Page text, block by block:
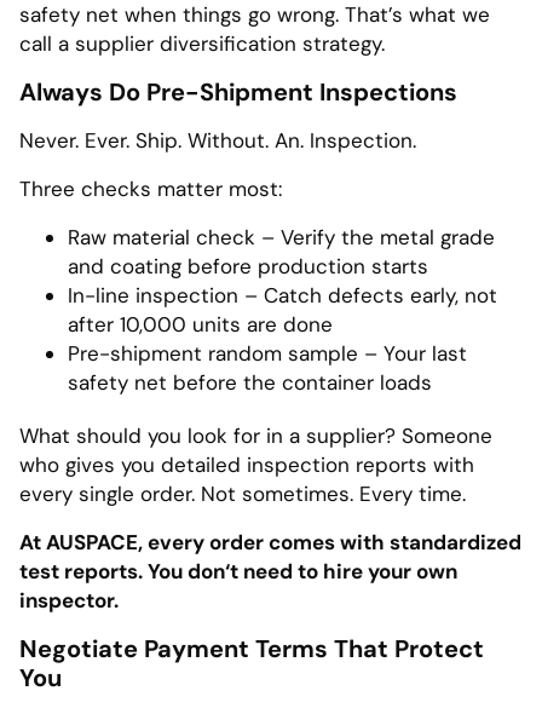
safety net when things go wrong. That’s what we
call a supplier diversification strategy.
Always Do Pre-Shipment Inspections
Never. Ever. Ship. Without. An. Inspection.
Three checks matter most:
Raw material check – Verify the metal grade
and coating before production starts
In-line inspection – Catch defects early, not
after 10,000 units are done
Pre-shipment random sample – Your last
safety net before the container loads
What should you look for in a supplier? Someone
who gives you detailed inspection reports with
every single order. Not sometimes. Every time.
At AUSPACE, every order comes with standardized
test reports. You don‘t need to hire your own
inspector.
Negotiate Payment Terms That Protect
You